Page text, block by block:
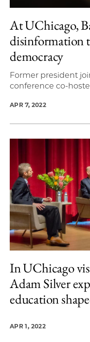
At UChicago,
disinformation
democracy
Former president
conference co-
APR 7, 2022
In UChicago
Adam Silver
education
APR 1, 2022